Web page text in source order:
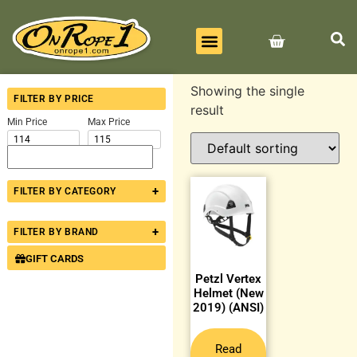
FILTER BY PRICE
Min Price Max Price
FILTER BY CATEGORY +
FILTER BY BRAND +
GIFT CARDS
Showing the single
result
Petzl Vertex
Helmet (New
2019) (ANSI)
Read